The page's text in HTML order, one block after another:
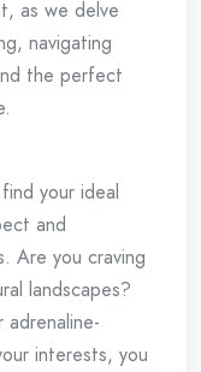
as we delve
navigating
the perfect
your ideal
and
Are you craving
landscapes?
interests, you